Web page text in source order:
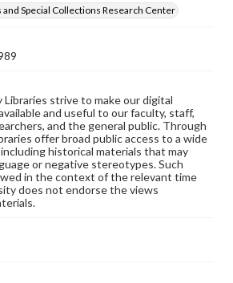
Special Collections Research Center
Libraries strive to make our digital
and useful to our faculty, staff,
and the general public. Through
offer broad public access to a wide
historical materials that may
or negative stereotypes. Such
in the context of the relevant time
does not endorse the views